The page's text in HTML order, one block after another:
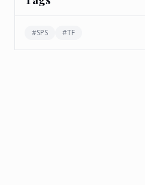
#SPS #TF